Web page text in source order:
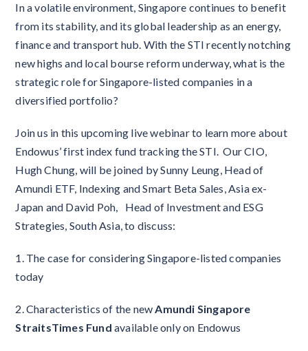
In a volatile environment, Singapore continues to benefit
from its stability, and its global leadership as an energy,
finance and transport hub. With the STI recently notching
new highs and local bourse reform underway, what is the
strategic role for Singapore-listed companies in a
diversified portfolio?
Join us in this upcoming live webinar to learn more about
Endowus’ first index fund tracking the STI. Our CIO,
Hugh Chung, will be joined by Sunny Leung, Head of
Amundi ETF, Indexing and Smart Beta Sales, Asia ex-
Japan and David Poh, Head of Investment and ESG
Strategies, South Asia, to discuss:
1. The case for considering Singapore-listed companies
today
2. Characteristics of the newAmundi Singapore
StraitsTimes Fund available only on Endowus